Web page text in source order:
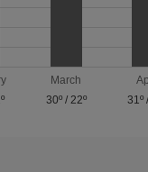
March
30º/ 22º
31º /